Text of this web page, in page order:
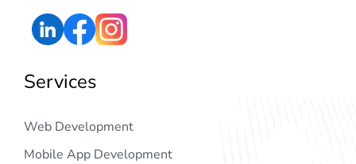
Services
Web Development
Mobile App Development